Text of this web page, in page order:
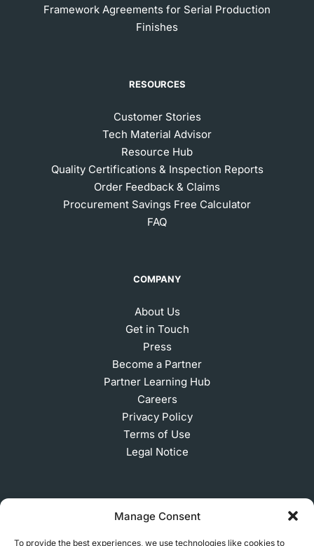
Manage Consent
To provide the best experiences, we use technologies like cookies to
Framework Agreements for Serial Production
Finishes
RESOURCES
Customer Stories
Tech Material Advisor
Resource Hub
Quality Certifications & Inspection Reports
Order Feedback & Claims
Procurement Savings Free Calculator
FAQ
COMPANY
About Us
Get in Touch
Press
Become a Partner
Partner Learning Hub
Careers
Privacy Policy
Terms of Use
Legal Notice